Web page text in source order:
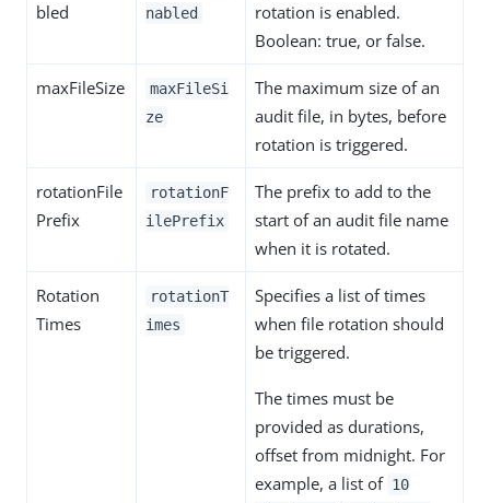
bled
nabled
rotation is enabled.
Boolean: true, or false.
maxFileSize
maxFileSi
ze
The maximum size of an
audit file, in bytes, before
rotation is triggered.
rotationFile
Prefix
rotationF
ilePrefix
The prefix to add to the
start of an audit file name
when it is rotated.
Rotation
Times
rotationT
imes
Specifies a list of times
when file rotation should
be triggered.
The times must be
provided as durations,
offset from midnight. For
example, a list of 10